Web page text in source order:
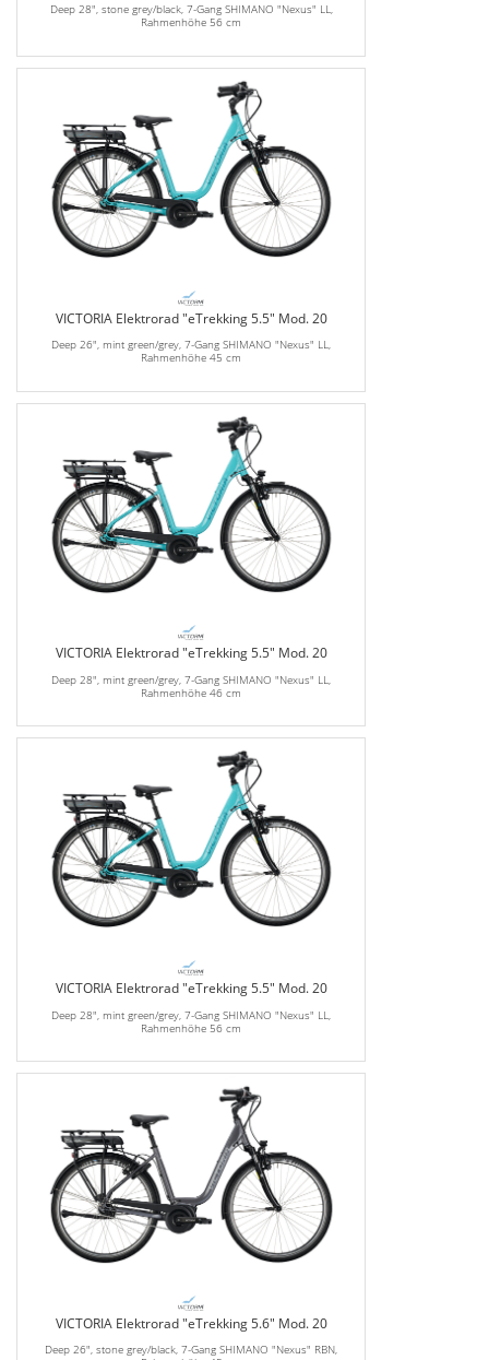
Deep 28", stone grey/black, 7-Gang SHIMANO "Nexus" LL,
Rahmenhöhe 56 cm
VICTORIA Elektrorad "eTrekking 5.5" Mod. 20
Deep 26", mint green/grey, 7-Gang SHIMANO "Nexus" LL,
Rahmenhöhe 45 cm
VICTORIA Elektrorad "eTrekking 5.5" Mod. 20
Deep 28", mint green/grey, 7-Gang SHIMANO "Nexus" LL,
Rahmenhöhe 46 cm
VICTORIA Elektrorad "eTrekking 5.5" Mod. 20
Deep 28", mint green/grey, 7-Gang SHIMANO "Nexus" LL,
Rahmenhöhe 56 cm
VICTORIA Elektrorad "eTrekking 5.6" Mod. 20
Deep 26", stone grey/black, 7-Gang SHIMANO "Nexus" RBN,